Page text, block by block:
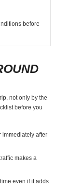
before
not only by the
before you
immediately after
makes a
even if it adds